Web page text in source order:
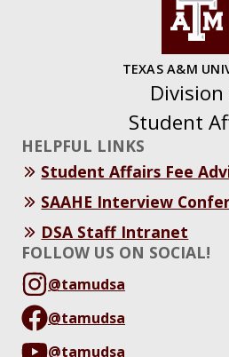
TEXAS A&M
Student
HELPFUL LINKS
Student Affairs Fee
SAAHE Interview
DSA Staff Intranet
FOLLOW US ON SOCIAL!
@tamudsa
@tamudsa
@tamudsa